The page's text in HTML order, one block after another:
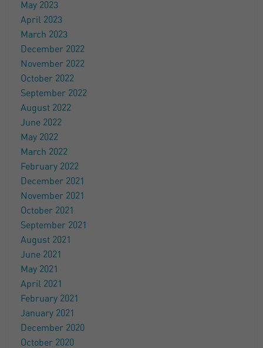
May 2023
April 2023
March 2023
December 2022
November 2022
October 2022
September 2022
August 2022
June 2022
May 2022
March 2022
February 2022
December 2021
November 2021
October 2021
September 2021
August 2021
June 2021
May 2021
April 2021
February 2021
January 2021
December 2020
October 2020